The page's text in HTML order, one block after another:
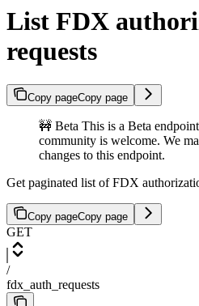
List FDX
requests
Copy pageCopy page
🚧 Beta This is a Beta
community is welcome. We
changes to this endpoint.
Get paginated list of FDX
Copy pageCopy page
GET
/
fdx_auth_requests